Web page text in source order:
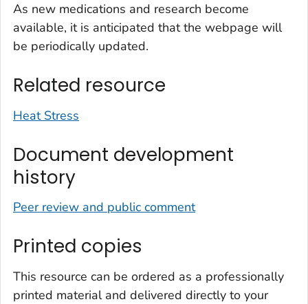
As new medications and research become
available, it is anticipated that the webpage will
be periodically updated.
Related resource
Heat Stress
Document development
history
Peer review and public comment
Printed copies
This resource can be ordered as a professionally
printed material and delivered directly to your